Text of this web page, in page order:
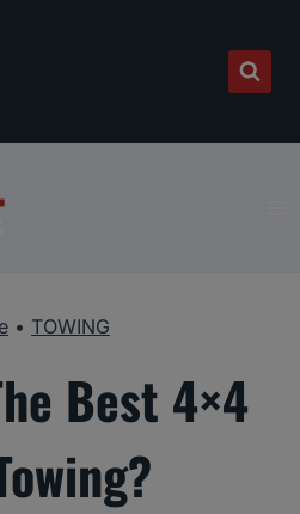
• TOWING
Best 4×4